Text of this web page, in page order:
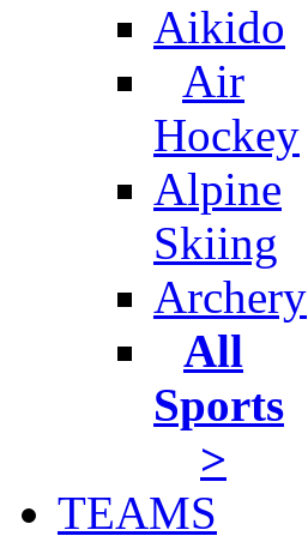
Aikido
Air
Hockey
Alpine
Skiing
Archery
All
Sports
>
TEAMS